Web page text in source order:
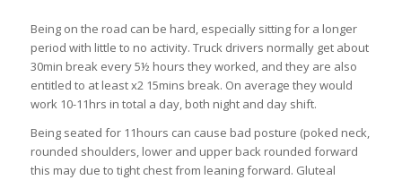
Being on the road can be hard, especially sitting for a longer
period with little to no activity. Truck drivers normally get about
30min break every 5½ hours they worked, and they are also
entitled to at least x2 15mins break. On average they would
work 10-11hrs in total a day, both night and day shift.
Being seated for 11hours can cause bad posture (poked neck,
rounded shoulders, lower and upper back rounded forward
this may due to tight chest from leaning forward. Gluteal